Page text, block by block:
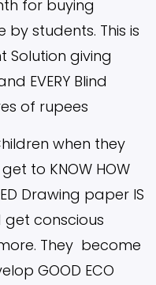
for buying
by students. This is
Solution giving
EVERY Blind
of rupees
when they
to KNOW HOW
Drawing paper IS
get conscious
They become
GOOD ECO